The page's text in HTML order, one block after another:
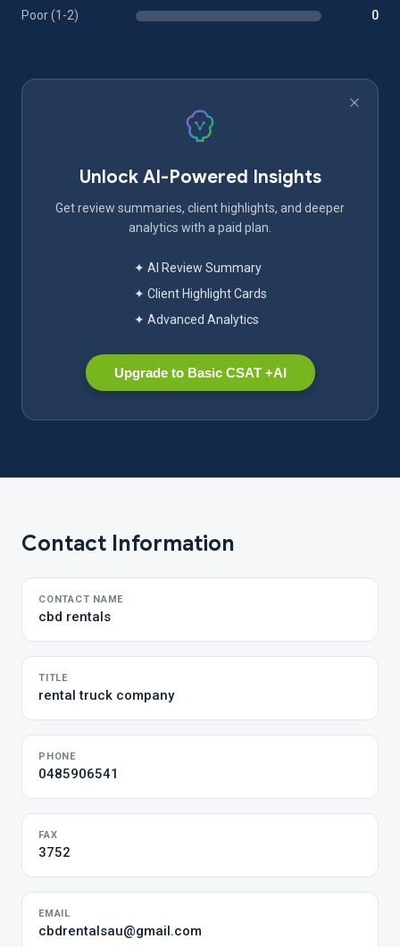
Poor (1-2) 0
Unlock AI-Powered Insights
Get review summaries, client highlights, and deeper
analytics with a paid plan.
✦ AI Review Summary
✦ Client Highlight Cards
✦ Advanced Analytics
Upgrade to Basic CSAT +AI
Contact Information
CONTACT NAME
cbd rentals
TITLE
rental truck company
PHONE
0485906541
FAX
3752
EMAIL
cbdrentalsau@gmail.com